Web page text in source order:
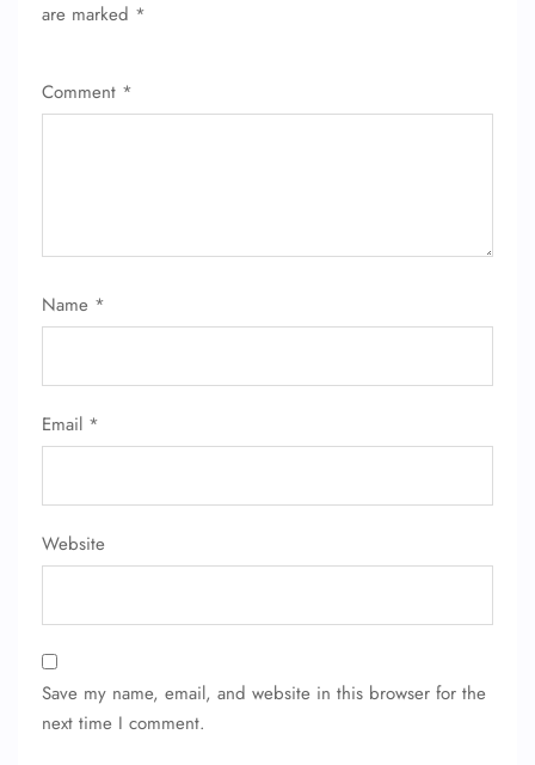
are marked *
Comment *
Name *
Email *
Website
Save my name, email, and website in this browser for the
next time I comment.
24/7 Reservations
Flight Change